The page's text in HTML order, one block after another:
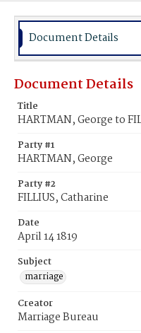
Document Details
Document Details
Title
HARTMAN, George to
Party #1
HARTMAN, George
Party #2
FILLIUS, Catharine
Date
April 14 1819
Subject
marriage
Creator
Marriage Bureau